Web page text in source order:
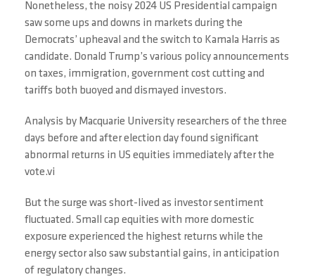
Nonetheless, the noisy 2024 US Presidential campaign
saw some ups and downs in markets during the
Democrats’ upheaval and the switch to Kamala Harris as
candidate. Donald Trump’s various policy announcements
on taxes, immigration, government cost cutting and
tariffs both buoyed and dismayed investors.
Analysis by Macquarie University researchers of the three
days before and after election day found significant
abnormal returns in US equities immediately after the
vote.vi
But the surge was short-lived as investor sentiment
fluctuated. Small cap equities with more domestic
exposure experienced the highest returns while the
energy sector also saw substantial gains, in anticipation
of regulatory changes.